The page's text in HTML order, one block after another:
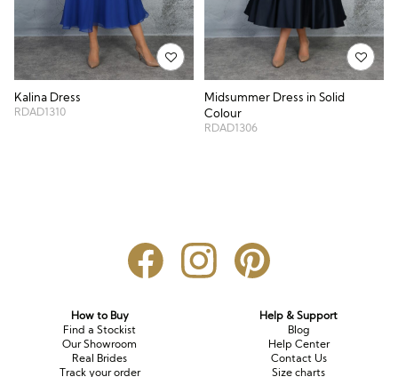
Kalina Dress
RDAD1310
Midsummer Dress in Solid
Colour
RDAD1306
How to Buy
Find a Stockist
Our Showroom
Real Brides
Track your order
Help & Support
Blog
Help Center
Contact Us
Size charts